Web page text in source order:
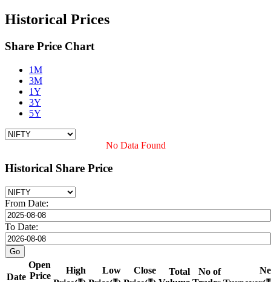
Historical Prices
Share Price Chart
1M
3M
1Y
3Y
5Y
No Data Found
Historical Share Price
From Date:
To Date:
Date
Open
Price
High
Low
Close
Total
No of